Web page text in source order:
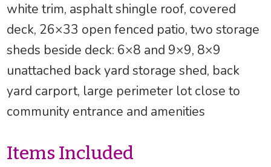
white trim, asphalt shingle roof, covered
deck, 26×33 open fenced patio, two storage
sheds beside deck: 6×8 and 9×9, 8×9
unattached back yard storage shed, back
yard carport, large perimeter lot close to
community entrance and amenities
Items Included